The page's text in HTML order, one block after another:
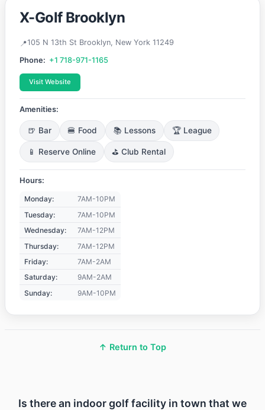
X-Golf Brooklyn
105 N 13th St Brooklyn, New York 11249
Phone: +1 718-971-1165
Visit Website
Amenities:
🍺 Bar 🍔 Food 📚 Lessons 🏆 League
📱 Reserve Online ⛳ Club Rental
Hours:
Monday:
7AM-10PM
Tuesday:
7AM-10PM
Wednesday:
7AM-12PM
Thursday:
7AM-12PM
Friday:
7AM-2AM
Saturday:
9AM-2AM
Sunday:
9AM-10PM
↑ Return to Top
Is there an indoor golf facility in town that we